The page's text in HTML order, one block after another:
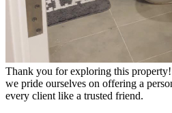
Thank you for exploring this
we pride ourselves on offering a
every client like a trusted friend.